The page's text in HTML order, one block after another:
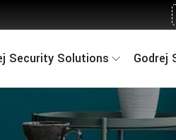
Security Solutions Godrej